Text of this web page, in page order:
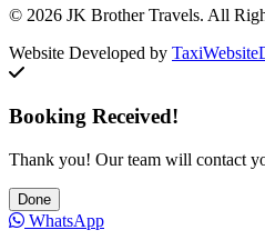
© 2026 JK Brother Travels. All
Website Developed by
Booking Received!
Thank you! Our team will contact
Done
WhatsApp